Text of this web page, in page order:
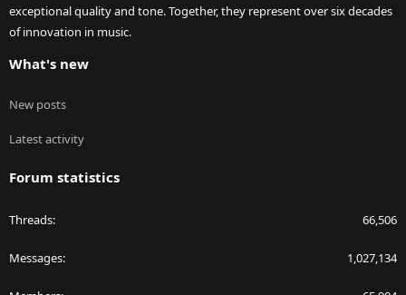
exceptional quality and tone. Together, they represent over six decades
of innovation in music.
What's new
New posts
Latest activity
Forum statistics
Threads 66,506
Messages 1,027,134